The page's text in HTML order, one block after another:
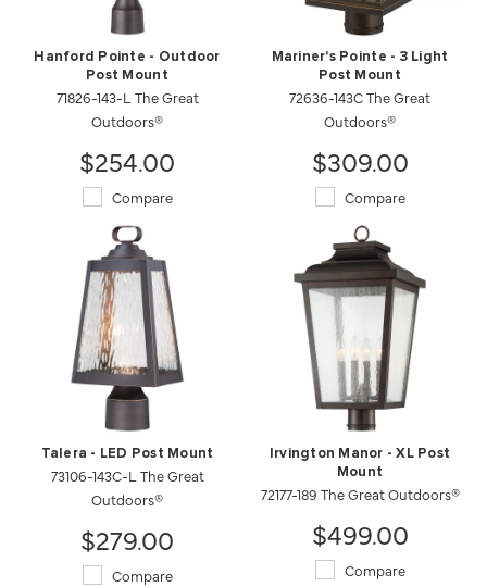
Hanford Pointe - Outdoor
Post Mount
71826-143-L The Great
Outdoors®
$254.00
Compare
Mariner's Pointe - 3 Light
Post Mount
72636-143C The Great
Outdoors®
$309.00
Compare
Talera - LED Post Mount
73106-143C-L The Great
Outdoors®
$279.00
Compare
Irvington Manor - XL Post
Mount
72177-189 The Great Outdoors®
$499.00
Compare